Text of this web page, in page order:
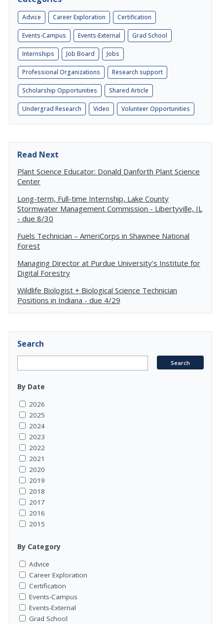
Advice Career Exploration Certification
Events-Campus Events-External Grad School
Internships Job Board Jobs
Professional Organizations Research support
Scholarship Opportunities Shared Article
Undergrad Research Video Volunteer Opportunities
Read Next
Plant Science Educator: Donald Danforth Plant Science
Center
Long-term, Full-time Internship, Lake County
Stormwater Management Commission - Libertyville, IL
- due 8/30
Fuels Technician – AmeriCorps in Shawnee National
Forest
Managing Director at Purdue University's Institute for
Digital Forestry
Wildlife Biologist + Biological Science Technician
Positions in Indiana - due 4/29
Search
By Date
2026
2025
2024
2023
2022
2021
2020
2019
2018
2017
2016
2015
By Category
Advice
Career Exploration
Certification
Events-Campus
Events-External
Grad School